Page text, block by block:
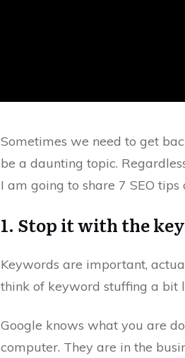
Sometimes we need to get
be a daunting topic.
I am going to share 7 SEO
1. Stop it with the
Keywords are important,
think of keyword stuffing a bit
Google knows what you are
computer. They are in the